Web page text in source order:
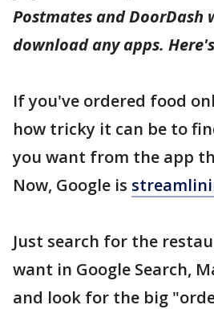
Postmates and
download any apps.
If you've ordered food
how tricky it can be to
you want from the app
Now, Google is
Just search for the
want in Google Search,
and look for the big